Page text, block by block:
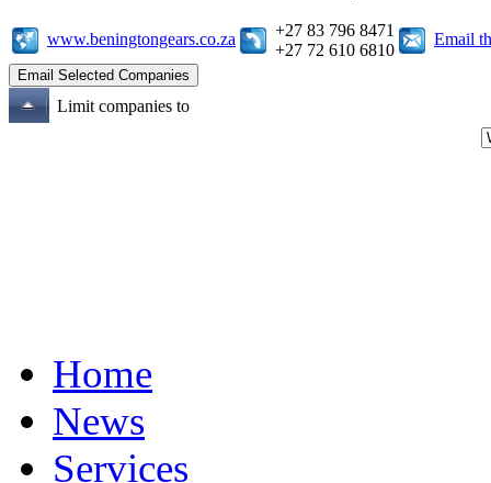
www.beningtongears.co.za
+27 83 796 8471
+27 72 610 6810
Email
Limit companies to
Home
News
Services